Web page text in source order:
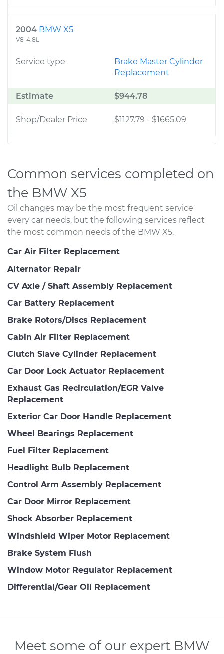
2004 BMW X5
V8-4.8L
Service type
Brake Master Cylinder
Replacement
Estimate $944.78
Shop/Dealer Price $1127.79 - $1665.09
Common services completed on
the BMW X5
Oil changes may be the most frequent service
every car needs, but the following services reflect
the most common needs of the BMW X5.
Car Air Filter Replacement
Alternator Repair
CV Axle / Shaft Assembly Replacement
Car Battery Replacement
Brake Rotors/Discs Replacement
Cabin Air Filter Replacement
Clutch Slave Cylinder Replacement
Car Door Lock Actuator Replacement
Exhaust Gas Recirculation/EGR Valve
Replacement
Exterior Car Door Handle Replacement
Wheel Bearings Replacement
Fuel Filter Replacement
Headlight Bulb Replacement
Control Arm Assembly Replacement
Car Door Mirror Replacement
Shock Absorber Replacement
Windshield Wiper Motor Replacement
Brake System Flush
Window Motor Regulator Replacement
Differential/Gear Oil Replacement
Meet some of our expert BMW